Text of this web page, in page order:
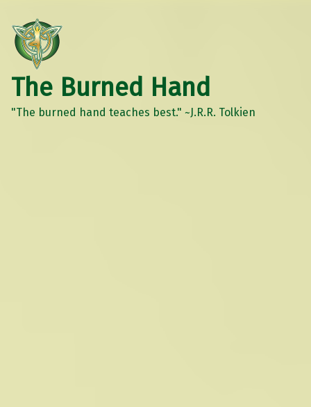
The Burned Hand
"The burned hand teaches best." ~J.R.R. Tolkien